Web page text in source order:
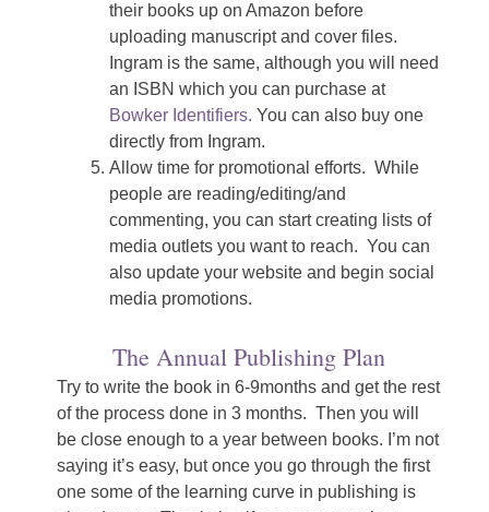
their books up on Amazon before
uploading manuscript and cover files.
Ingram is the same, although you will need
an ISBN which you can purchase at
Bowker Identifiers. You can also buy one
directly from Ingram.
Allow time for promotional efforts. While
people are reading/editing/and
commenting, you can start creating lists of
media outlets you want to reach. You can
also update your website and begin social
media promotions.
The Annual Publishing Plan
Try to write the book in 6-9months and get the rest
of the process done in 3 months. Then you will
be close enough to a year between books. I’m not
saying it’s easy, but once you go through the first
one some of the learning curve in publishing is